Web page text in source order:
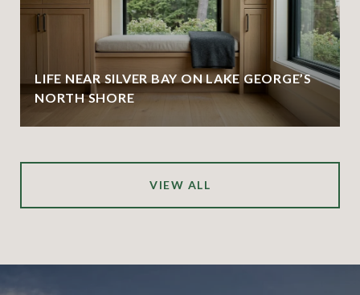
LIFE NEAR SILVER BAY ON LAKE GEORGE’S
NORTH SHORE
VIEW ALL